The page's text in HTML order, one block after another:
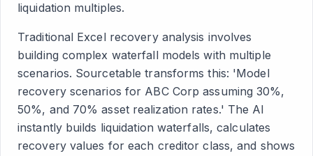
liquidation multiples.
Traditional Excel recovery analysis involves
building complex waterfall models with multiple
scenarios. Sourcetable transforms this: 'Model
recovery scenarios for ABC Corp assuming 30%,
50%, and 70% asset realization rates.' The AI
instantly builds liquidation waterfalls, calculates
recovery values for each creditor class, and shows